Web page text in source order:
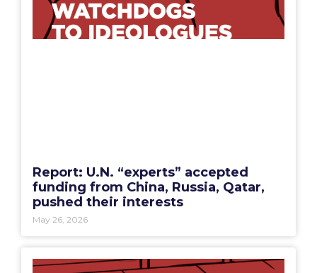
Report: U.N. “experts” accepted
funding from China, Russia, Qatar,
pushed their interests
May 26, 2026